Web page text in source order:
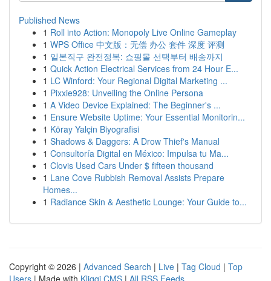
Published News
1 Roll into Action: Monopoly Live Online Gameplay
1 WPS Office 中文版：无偿 办公 套件 深度 评测
1 일본직구 완전정복: 쇼핑몰 선택부터 배송까지
1 Quick Action Electrical Services from 24 Hour E...
1 LC Winford: Your Regional Digital Marketing ...
1 Pixxie928: Unveiling the Online Persona
1 A Video Device Explained: The Beginner's ...
1 Ensure Website Uptime: Your Essential Monitorin...
1 Köray Yalçin Biyografisi
1 Shadows & Daggers: A Drow Thief's Manual
1 Consultoría Digital en México: Impulsa tu Ma...
1 Clovis Used Cars Under $ fifteen thousand
1 Lane Cove Rubbish Removal Assists Prepare
Homes...
1 Radiance Skin & Aesthetic Lounge: Your Guide to...
Copyright © 2026 | Advanced Search | Live | Tag Cloud | Top
Users | Made with Kliqqi CMS | All RSS Feeds